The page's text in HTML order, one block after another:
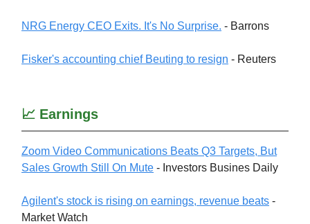
NRG Energy CEO Exits. It's No Surprise. - Barrons
Fisker's accounting chief Beuting to resign - Reuters
📈 Earnings
Zoom Video Communications Beats Q3 Targets, But
Sales Growth Still On Mute - Investors Busines Daily
Agilent's stock is rising on earnings, revenue beats -
Market Watch